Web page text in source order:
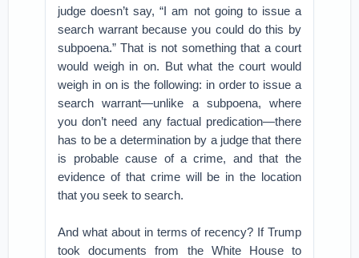
judge doesn’t say, “I am not going to issue a
search warrant because you could do this by
subpoena.” That is not something that a court
would weigh in on. But what the court would
weigh in on is the following: in order to issue a
search warrant—unlike a subpoena, where
you don’t need any factual predication—there
has to be a determination by a judge that there
is probable cause of a crime, and that the
evidence of that crime will be in the location
that you seek to search.
And what about in terms of recency? If Trump
took documents from the White House to